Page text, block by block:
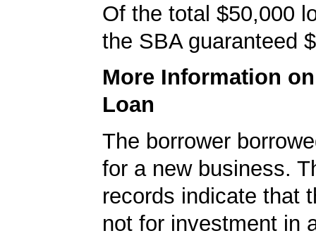
Of the total $50,000
the SBA guaranteed
More Information
Loan
The borrower
for a new business.
records indicate that
not for investment in